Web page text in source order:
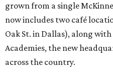
grown from a single
now includes two café
Oak St. in Dallas), along
Academies, the new
across the country.